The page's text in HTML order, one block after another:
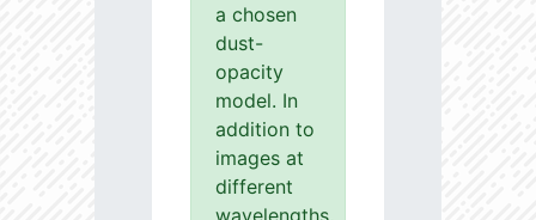
a chosen
dust-
opacity
model. In
addition to
images at
different